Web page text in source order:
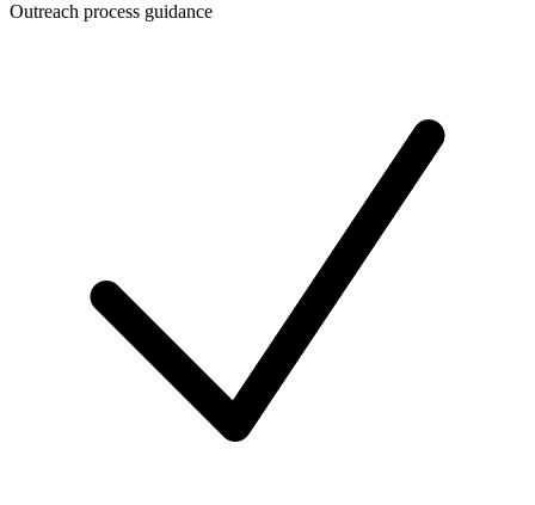
Outreach process guidance